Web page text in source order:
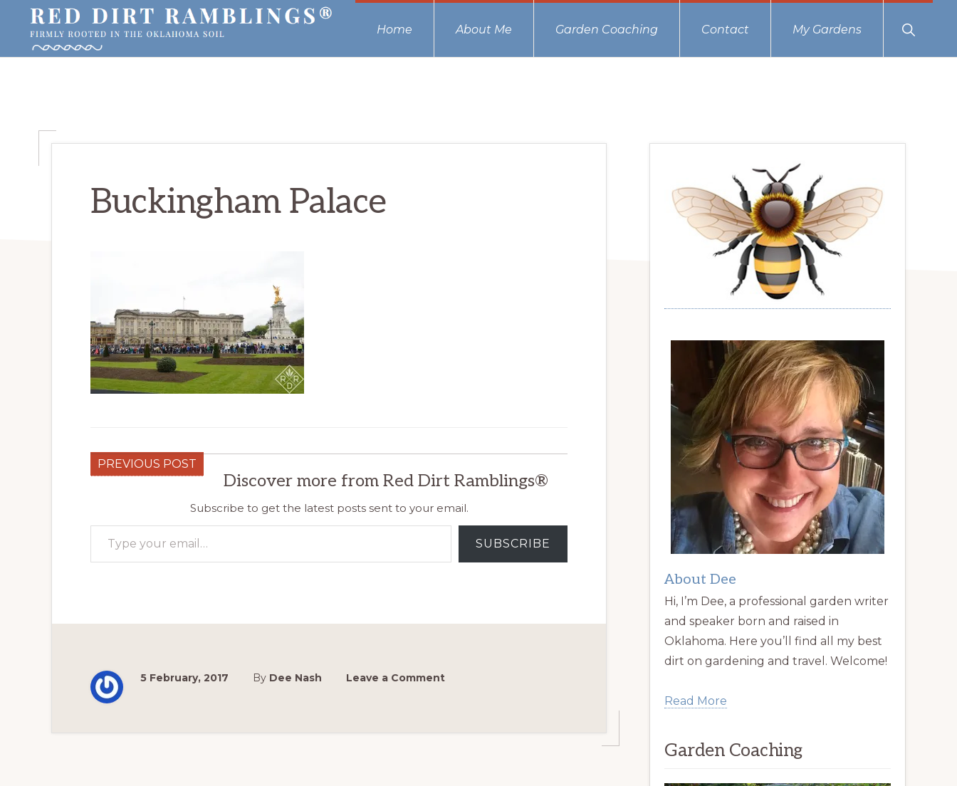
primary
main
primary
Oklahoma
Home About Me Garden Coaching Contact My Gardens
Show
Search
Buckingham Palace
PREVIOUS POST
Discover more from Red Dirt Ramblings®
Subscribe to get the latest posts sent to your email.
Type your email…
SUBSCRIBE
5 February, 2017 By Dee Nash Leave a Comment
Primary
Sidebar
About Dee
Hi, I’m Dee, a professional garden writer
and speaker born and raised in
Oklahoma. Here you’ll find all my best
dirt on gardening and travel. Welcome!
Read More
Garden Coaching